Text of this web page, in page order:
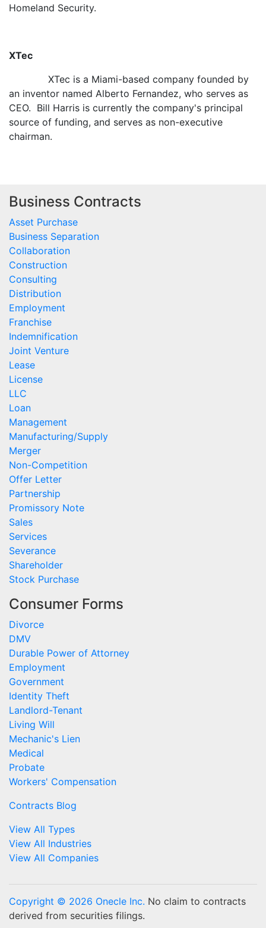
Homeland Security.
XTec
XTec is a Miami-based company founded by
an inventor named Alberto Fernandez, who serves as
CEO. Bill Harris is currently the company's principal
source of funding, and serves as non-executive
chairman.
Business Contracts
Asset Purchase
Business Separation
Collaboration
Construction
Consulting
Distribution
Employment
Franchise
Indemnification
Joint Venture
Lease
License
LLC
Loan
Management
Manufacturing/Supply
Merger
Non-Competition
Offer Letter
Partnership
Promissory Note
Sales
Services
Severance
Shareholder
Stock Purchase
Consumer Forms
Divorce
DMV
Durable Power of Attorney
Employment
Government
Identity Theft
Landlord-Tenant
Living Will
Mechanic's Lien
Medical
Probate
Workers' Compensation
Contracts Blog
View All Types
View All Industries
View All Companies
Copyright © 2026 Onecle Inc. No claim to contracts
derived from securities filings.